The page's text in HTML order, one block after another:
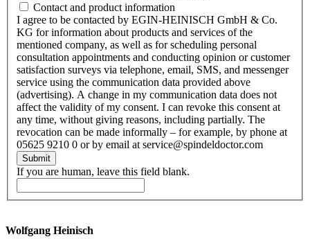
Contact and product information
I agree to be contacted by EGIN-HEINISCH GmbH & Co.
KG for information about products and services of the
mentioned company, as well as for scheduling personal
consultation appointments and conducting opinion or customer
satisfaction surveys via telephone, email, SMS, and messenger
service using the communication data provided above
(advertising). A change in my communication data does not
affect the validity of my consent. I can revoke this consent at
any time, without giving reasons, including partially. The
revocation can be made informally – for example, by phone at
05625 9210 0 or by email at service@spindeldoctor.com
Submit
If you are human, leave this field blank.
Wolfgang Heinisch